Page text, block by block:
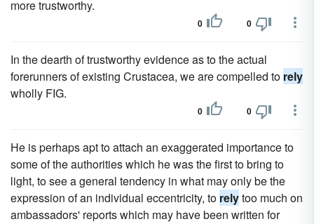
more trustworthy.
0 0
In the dearth of trustworthy evidence as to the actual
forerunners of existing Crustacea, we are compelled to rely
wholly FIG.
0 0
He is perhaps apt to attach an exaggerated importance to
some of the authorities which he was the first to bring to
light, to see a general tendency in what may only be the
expression of an individual eccentricity, to relytoo much on
ambassadors' reports which may have been written for